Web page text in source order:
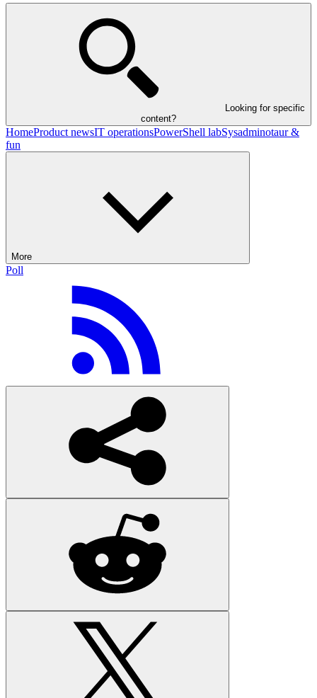
Looking for specific
content?
HomeProduct newsIT operationsPowerShell labSysadminotaur &
fun
More
Poll